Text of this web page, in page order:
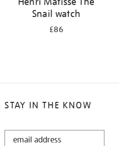
Snail watch
£86
STAY IN THE KNOW
STAY